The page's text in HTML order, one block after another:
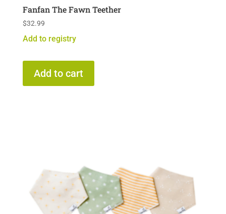
Fanfan The Fawn Teether
$32.99
Add to registry
Add to cart